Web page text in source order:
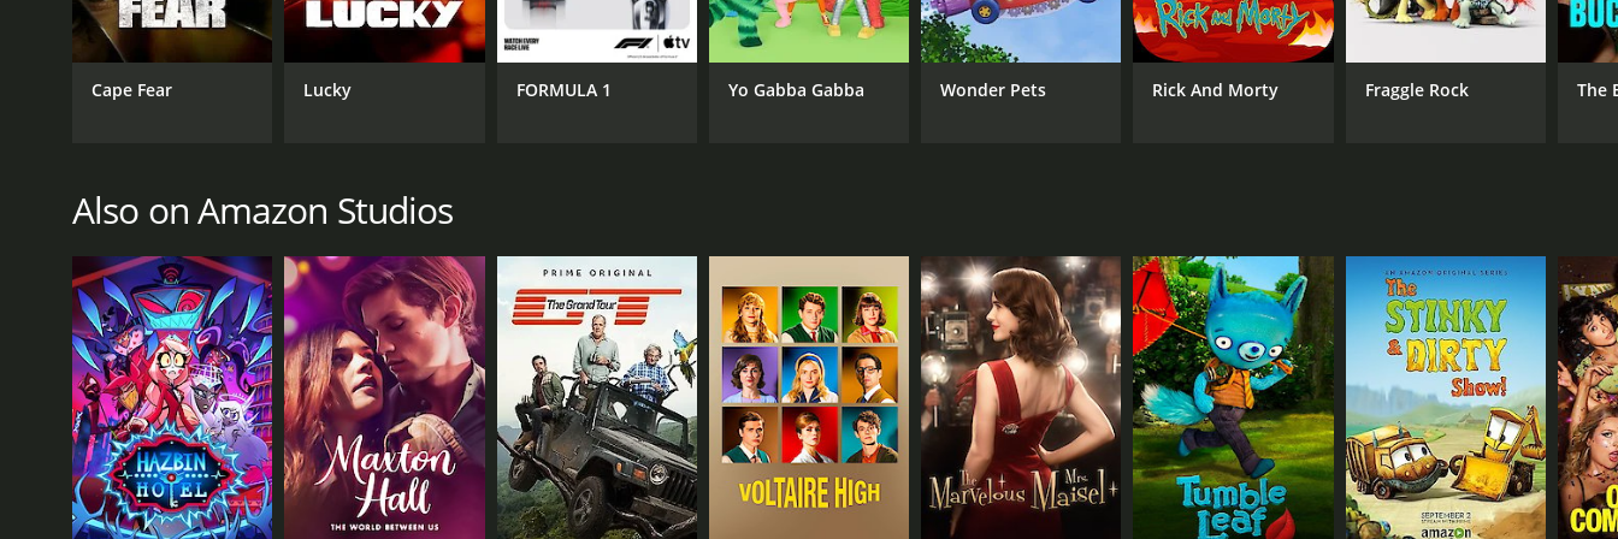
GENRES
Kids & Family
Addison Holley
Scott McCord
CHANNEL
Amazon Studios
PREMIERE DATE
Cape Fear Lucky FORMULA 1 Yo Gabba Gabba Wonder Pets Rick And Morty Fraggle Rock The
Also on Amazon Studios